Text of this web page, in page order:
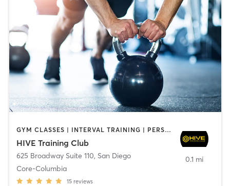
GYM CLASSES | INTERVAL TRAINING | PERSONAL TRAINING
HIVE Training Club
625 Broadway Suite 110, San Diego
Core-Columbia
15 reviews
0.1 mi